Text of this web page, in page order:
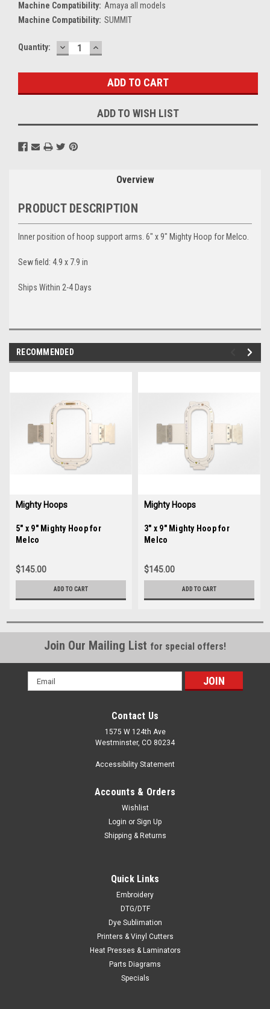
Machine Compatibility: Amaya all models
Machine Compatibility: SUMMIT
Current
Quantity: DECREASE
QUANTITY:
INCREASE
QUANTITY:
ADD TO WISH LIST
Overview
PRODUCT DESCRIPTION
Inner position of hoop support arms. 6" x 9" Mighty Hoop for Melco.
Sew field: 4.9 x 7.9 in
Ships Within 2-4 Days
RECOMMENDED
Mighty Hoops
Sku: 35245
5" x 9" Mighty Hoop for
Melco
$145.00
ADD TO CART
Mighty Hoops
Sku: 35244
3" x 9" Mighty Hoop for
Melco
$145.00
ADD TO CART
Join Our Mailing List for special offers!
Email
Address
Contact Us
1575 W 124th Ave
Westminster, CO 80234
Accessibility Statement
Accounts & Orders
Wishlist
Login or Sign Up
Shipping & Returns
Quick Links
Embroidery
DTG/DTF
Dye Sublimation
Printers & Vinyl Cutters
Heat Presses & Laminators
Parts Diagrams
Specials